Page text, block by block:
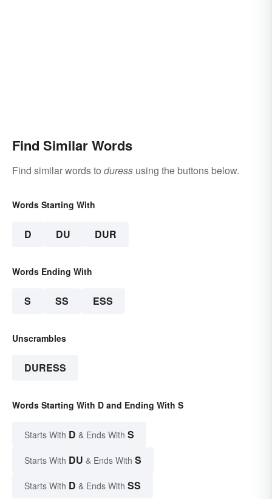
Find Similar Words
Find similar words to duress using the buttons below.
Words Starting With
D DU DUR
Words Ending With
S SS ESS
Unscrambles
DURESS
Words Starting With D and Ending With S
Starts With D & Ends With S
Starts With DU & Ends With S
Starts With D & Ends With SS